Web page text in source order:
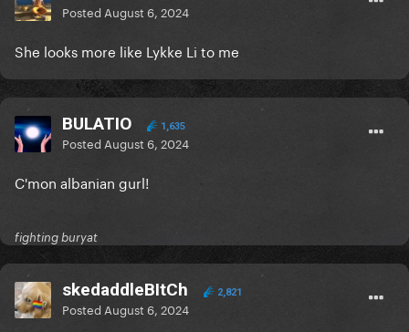
Posted August 6, 2024
She looks more like Lykke Li to me
BULATIO 1,635
Posted August 6, 2024
C'mon albanian gurl!
fighting buryat
skedaddleBItCh 2,821
Posted August 6, 2024